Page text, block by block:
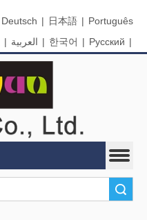
Deutsch | 日本語 | Português
| العربية | 한국어 | Pусский |